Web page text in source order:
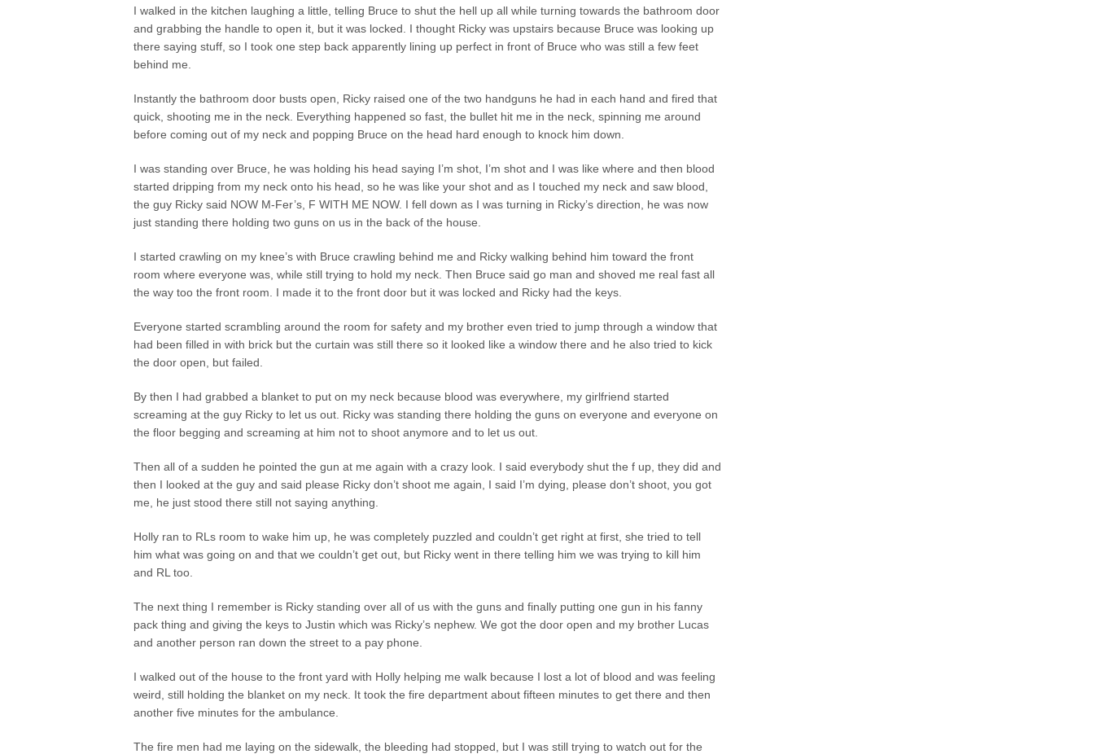
I walked in the kitchen laughing a little, telling Bruce to shut the hell up all while turning towards the bathroom door
and grabbing the handle to open it, but it was locked. I thought Ricky was upstairs because Bruce was looking up
there saying stuff, so I took one step back apparently lining up perfect in front of Bruce who was still a few feet
behind me.
Instantly the bathroom door busts open, Ricky raised one of the two handguns he had in each hand and fired that
quick, shooting me in the neck. Everything happened so fast, the bullet hit me in the neck, spinning me around
before coming out of my neck and popping Bruce on the head hard enough to knock him down.
I was standing over Bruce, he was holding his head saying I’m shot, I’m shot and I was like where and then blood
started dripping from my neck onto his head, so he was like your shot and as I touched my neck and saw blood,
the guy Ricky said NOW M-Fer’s, F WITH ME NOW. I fell down as I was turning in Ricky’s direction, he was now
just standing there holding two guns on us in the back of the house.
I started crawling on my knee’s with Bruce crawling behind me and Ricky walking behind him toward the front
room where everyone was, while still trying to hold my neck. Then Bruce said go man and shoved me real fast all
the way too the front room. I made it to the front door but it was locked and Ricky had the keys.
Everyone started scrambling around the room for safety and my brother even tried to jump through a window that
had been filled in with brick but the curtain was still there so it looked like a window there and he also tried to kick
the door open, but failed.
By then I had grabbed a blanket to put on my neck because blood was everywhere, my girlfriend started
screaming at the guy Ricky to let us out. Ricky was standing there holding the guns on everyone and everyone on
the floor begging and screaming at him not to shoot anymore and to let us out.
Then all of a sudden he pointed the gun at me again with a crazy look. I said everybody shut the f up, they did and
then I looked at the guy and said please Ricky don’t shoot me again, I said I’m dying, please don’t shoot, you got
me, he just stood there still not saying anything.
Holly ran to RLs room to wake him up, he was completely puzzled and couldn’t get right at first, she tried to tell
him what was going on and that we couldn’t get out, but Ricky went in there telling him we was trying to kill him
and RL too.
The next thing I remember is Ricky standing over all of us with the guns and finally putting one gun in his fanny
pack thing and giving the keys to Justin which was Ricky’s nephew. We got the door open and my brother Lucas
and another person ran down the street to a pay phone.
I walked out of the house to the front yard with Holly helping me walk because I lost a lot of blood and was feeling
weird, still holding the blanket on my neck. It took the fire department about fifteen minutes to get there and then
another five minutes for the ambulance.
The fire men had me laying on the sidewalk, the bleeding had stopped, but I was still trying to watch out for the